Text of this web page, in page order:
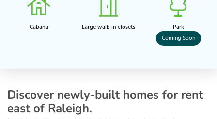
Cabana Large walk-in closets​
Park​
Coming Soon
Discover newly-built homes for rent
east of Raleigh.